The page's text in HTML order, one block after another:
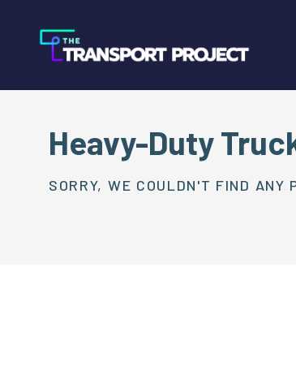
Heavy-Duty
SORRY, WE COULDN'T FIND ANY